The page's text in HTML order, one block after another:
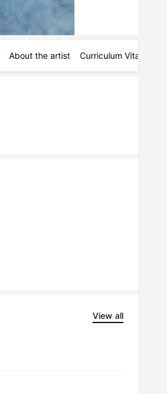
About the artist Curriculum Vitae
View all